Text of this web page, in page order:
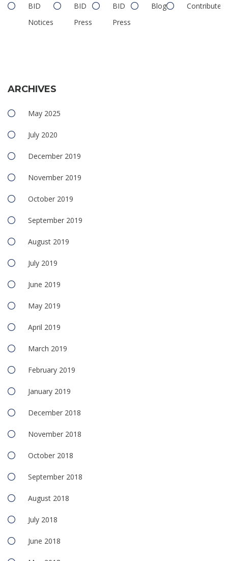
BID
Notices
BID
Press
BID
Press
Blog Contributed
ARCHIVES
May 2025
July 2020
December 2019
November 2019
October 2019
September 2019
August 2019
July 2019
June 2019
May 2019
April 2019
March 2019
February 2019
January 2019
December 2018
November 2018
October 2018
September 2018
August 2018
July 2018
June 2018